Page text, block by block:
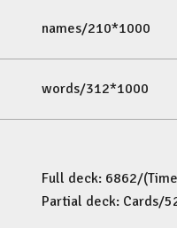
names/210*1000
words/312*1000
Full deck: 6862/(Time
Partial deck: Cards/